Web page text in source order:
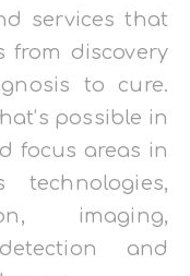
services that
from discovery
to cure.
possible in
focus areas in
technologies,
imaging,
and